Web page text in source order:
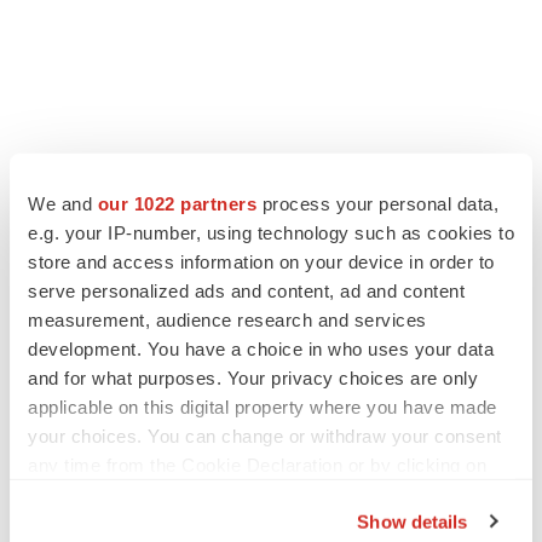
We and our 1022 partners process your personal data,
e.g. your IP-number, using technology such as cookies to
store and access information on your device in order to
serve personalized ads and content, ad and content
measurement, audience research and services
development. You have a choice in who uses your data
and for what purposes. Your privacy choices are only
applicable on this digital property where you have made
your choices. You can change or withdraw your consent
Show details
LATEST
LAYOFF TRACKER
Ensoma cuts jobs, narrows focus to lead
asset
BioSpace Editorial Staff
CANCER